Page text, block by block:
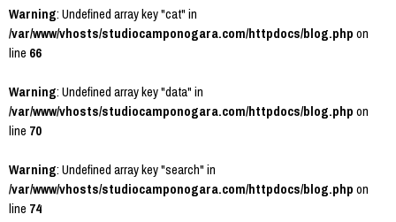
Warning: Undefined array key "cat" in
/var/www/vhosts/studiocamponogara.com/httpdocs/blog.phpon
line66
Warning: Undefined array key "data" in
/var/www/vhosts/studiocamponogara.com/httpdocs/blog.phpon
line70
Warning: Undefined array key "search" in
/var/www/vhosts/studiocamponogara.com/httpdocs/blog.phpon
line74